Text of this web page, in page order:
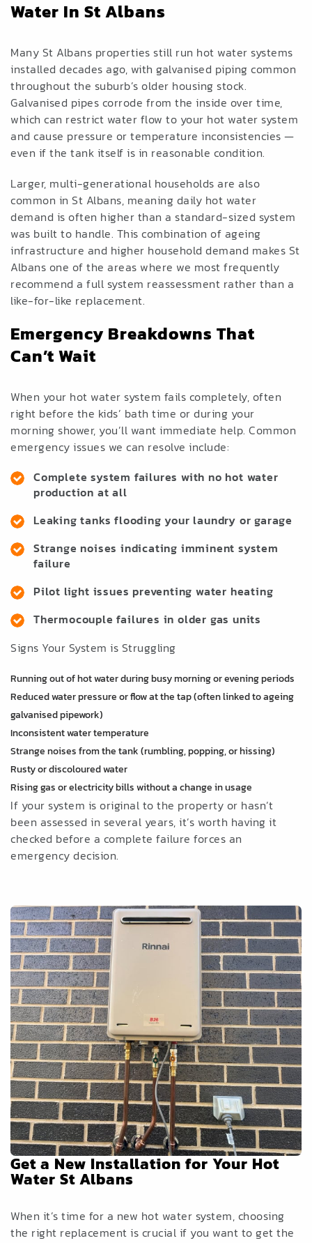
Water In St Albans
Many St Albans properties still run hot water systems
installed decades ago, with galvanised piping common
throughout the suburb’s older housing stock.
Galvanised pipes corrode from the inside over time,
which can restrict water flow to your hot water system
and cause pressure or temperature inconsistencies —
even if the tank itself is in reasonable condition.
Larger, multi-generational households are also
common in St Albans, meaning daily hot water
demand is often higher than a standard-sized system
was built to handle. This combination of ageing
infrastructure and higher household demand makes St
Albans one of the areas where we most frequently
recommend a full system reassessment rather than a
like-for-like replacement.
Emergency Breakdowns That
Can’t Wait
When your hot water system fails completely, often
right before the kids’ bath time or during your
morning shower, you’ll want immediate help. Common
emergency issues we can resolve include:
Complete system failures with no hot water
production at all
Leaking tanks flooding your laundry or garage
Strange noises indicating imminent system
failure
Pilot light issues preventing water heating
Thermocouple failures in older gas units
Signs Your System is Struggling
Running out of hot water during busy morning or evening periods
Reduced water pressure or flow at the tap (often linked to ageing
galvanised pipework)
Inconsistent water temperature
Strange noises from the tank (rumbling, popping, or hissing)
Rusty or discoloured water
Rising gas or electricity bills without a change in usage
If your system is original to the property or hasn’t
been assessed in several years, it’s worth having it
checked before a complete failure forces an
emergency decision.
Get a New Installation for Your Hot
Water St Albans
When it’s time for a new hot water system, choosing
the right replacement is crucial if you want to get the